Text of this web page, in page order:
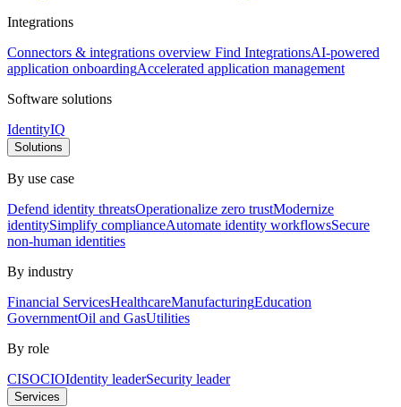
Integrations
Connectors & integrations overview Find IntegrationsAI-powered
application onboardingAccelerated application management
Software solutions
IdentityIQ
Solutions
By use case
Defend identity threatsOperationalize zero trustModernize
identitySimplify complianceAutomate identity workflowsSecure
non-human identities
By industry
Financial ServicesHealthcareManufacturingEducation
GovernmentOil and GasUtilities
By role
CISOCIOIdentity leaderSecurity leader
Services